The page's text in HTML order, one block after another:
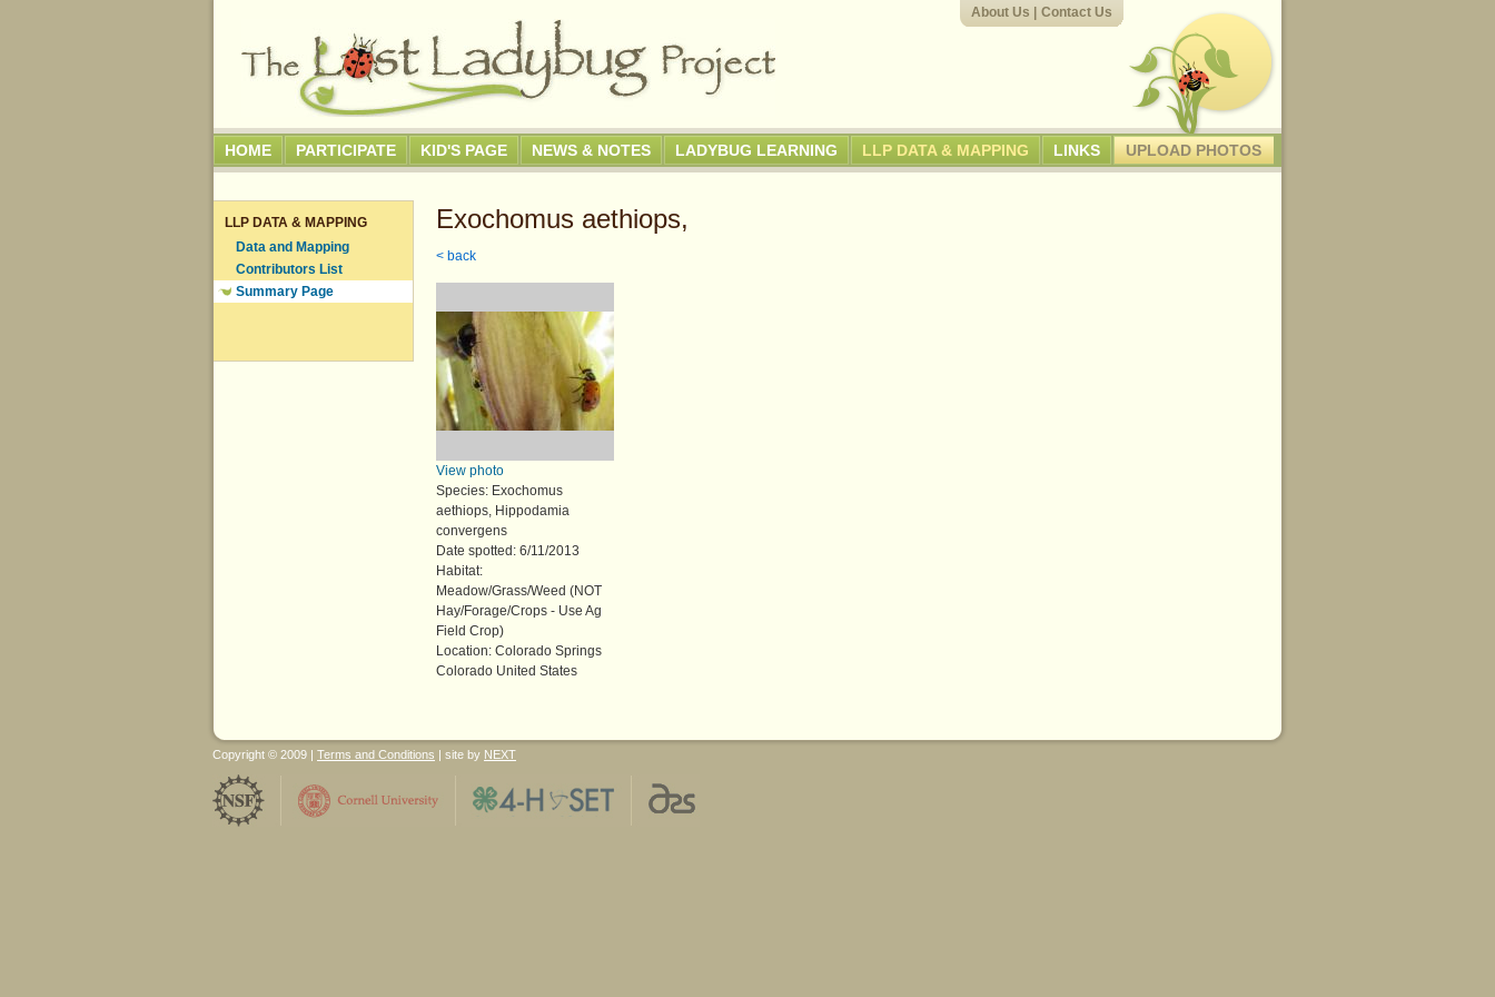
HOME PARTICIPATE KID'S PAGE NEWS & NOTES LADYBUG LEARNING LLP DATA & MAPPING LINKS UPLOAD PHOTOS
About Us Contact Us
LLP DATA & MAPPING
Data and Mapping
Contributors List
Summary Page
Exochomus aethiops,
< back
View photo
Species: Exochomus
aethiops, Hippodamia
convergens
Date spotted: 6/11/2013
Habitat:
Meadow/Grass/Weed (NOT
Hay/Forage/Crops - Use Ag
Field Crop)
Location: Colorado Springs
Colorado United States
Copyright © 2009 | Terms and Conditions | site by NEXT